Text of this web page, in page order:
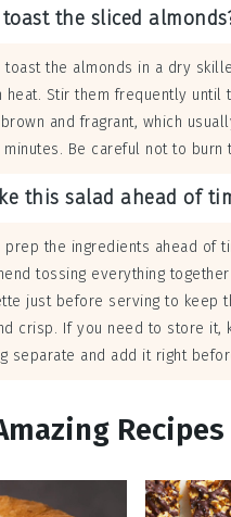
the sliced
toast the almonds in a dry
heat. Stir them frequently until
and fragrant, which
minutes. Be careful not to burn
this salad ahead of
prep the ingredients ahead of
tossing everything
just before serving to keep
crisp. If you need to store it,
separate and add it right